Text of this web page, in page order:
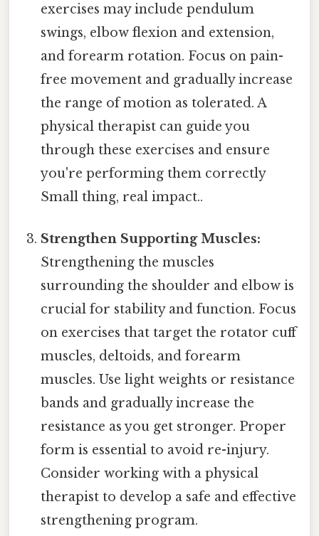
exercises may include pendulum
swings, elbow flexion and extension,
and forearm rotation. Focus on pain-
free movement and gradually increase
the range of motion as tolerated. A
physical therapist can guide you
through these exercises and ensure
you're performing them correctly
Small thing, real impact..
Strengthen Supporting Muscles:
Strengthening the muscles
surrounding the shoulder and elbow is
crucial for stability and function. Focus
on exercises that target the rotator cuff
muscles, deltoids, and forearm
muscles. Use light weights or resistance
bands and gradually increase the
resistance as you get stronger. Proper
form is essential to avoid re-injury.
Consider working with a physical
therapist to develop a safe and effective
strengthening program.